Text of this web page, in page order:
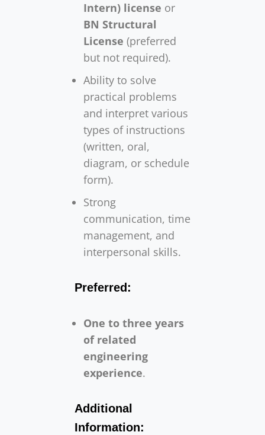
Intern) license or
BN Structural
License (preferred
but not required).
Ability to solve
practical problems
and interpret various
types of instructions
(written, oral,
diagram, or schedule
form).
Strong
communication, time
management, and
interpersonal skills.
Preferred:
One to three years
of related
engineering
experience.
Additional
Information: